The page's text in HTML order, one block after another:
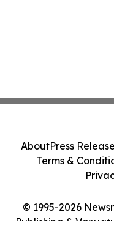
© 1995-2026
Publishing &
AboutPress
Terms &